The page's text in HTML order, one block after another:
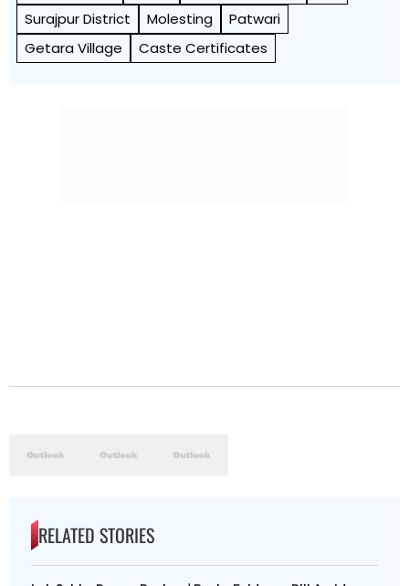
Surajpur District
Molesting
Patwari
Getara Village
Caste Certificates
RELATED STORIES